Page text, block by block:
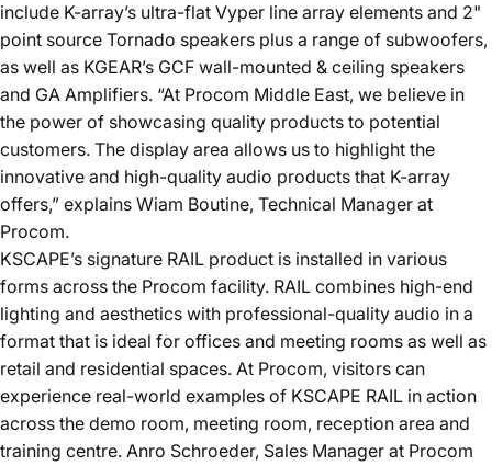
include K-array’s ultra-flat Vyper line array elements and 2"
point source Tornado speakers plus a range of subwoofers,
as well as KGEAR’s GCF wall-mounted & ceiling speakers
and GA Amplifiers. “At Procom Middle East, we believe in
the power of showcasing quality products to potential
customers. The display area allows us to highlight the
innovative and high-quality audio products that K-array
offers,” explains Wiam Boutine, Technical Manager at
Procom.
KSCAPE’s signature RAIL product is installed in various
forms across the Procom facility. RAIL combines high-end
lighting and aesthetics with professional-quality audio in a
format that is ideal for offices and meeting rooms as well as
retail and residential spaces. At Procom, visitors can
experience real-world examples of KSCAPE RAIL in action
across the demo room, meeting room, reception area and
training centre. Anro Schroeder, Sales Manager at Procom